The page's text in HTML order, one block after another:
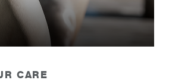
CARE